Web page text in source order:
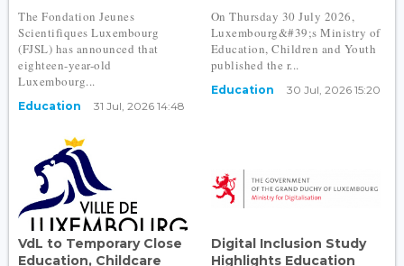
The Fondation Jeunes
Scientifiques Luxembourg
(FJSL) has announced that
eighteen-year-old
Luxembourg...
Education 31 Jul, 2026 14:48
On Thursday 30 July 2026,
Luxembourg&#39;s Ministry of
Education, Children and Youth
published the r...
Education 30 Jul, 2026 15:20
VdL to Temporary Close
Education, Childcare
Digital Inclusion Study
Highlights Education